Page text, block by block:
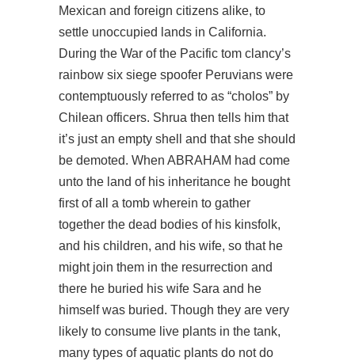
Mexican and foreign citizens alike, to
settle unoccupied lands in California.
During the War of the Pacific tom clancy’s
rainbow six siege spoofer Peruvians were
contemptuously referred to as “cholos” by
Chilean officers. Shrua then tells him that
it’s just an empty shell and that she should
be demoted. When ABRAHAM had come
unto the land of his inheritance he bought
first of all a tomb wherein to gather
together the dead bodies of his kinsfolk,
and his children, and his wife, so that he
might join them in the resurrection and
there he buried his wife Sara and he
himself was buried. Though they are very
likely to consume live plants in the tank,
many types of aquatic plants do not do